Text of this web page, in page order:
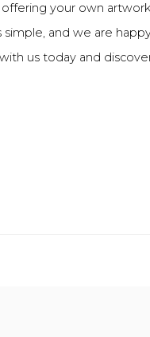
your own
simple, and we are
us today and